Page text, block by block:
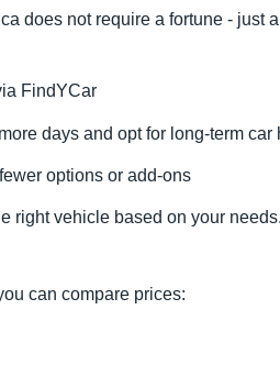
does not require a fortune - just
FindYCar
days and opt for long-term car
options or add-ons
right vehicle based on your needs.
can compare prices: